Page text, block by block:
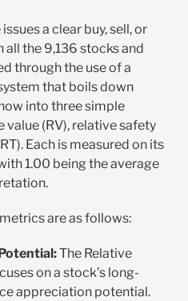
a clear buy, sell, or
the 9,136 stocks and
through the use of a
that boils down
into three simple
value (RV), relative safety
Each is measured on its
1.00 being the average
are as follows:
The Relative
on a stock’s long-
appreciation potential.